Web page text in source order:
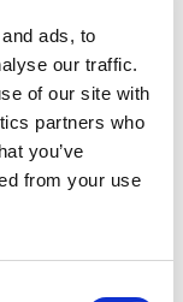
ads, to
our traffic.
of our site with
partners who
you’ve
from your use
new chapter for
period lies ahead.
in order to
thereby helping
to